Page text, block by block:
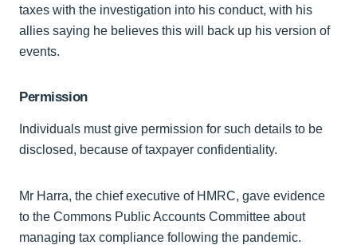
taxes with the investigation into his conduct, with his
allies saying he believes this will back up his version of
events.
Permission
Individuals must give permission for such details to be
disclosed, because of taxpayer confidentiality.
Mr Harra, the chief executive of HMRC, gave evidence
to the Commons Public Accounts Committee about
managing tax compliance following the pandemic.